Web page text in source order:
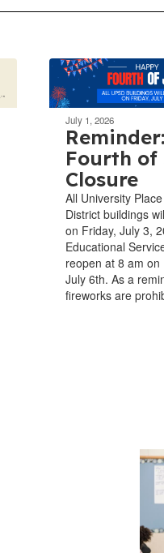
July 1, 2026
Reminder:
Fourth of
Closure
All University
District buildings
on Friday, July 3,
Educational
reopen at 8 am on
July 6th. As a
fireworks are